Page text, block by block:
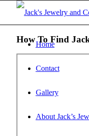
Home
Contact
Gallery
About Jack’s
How To Find